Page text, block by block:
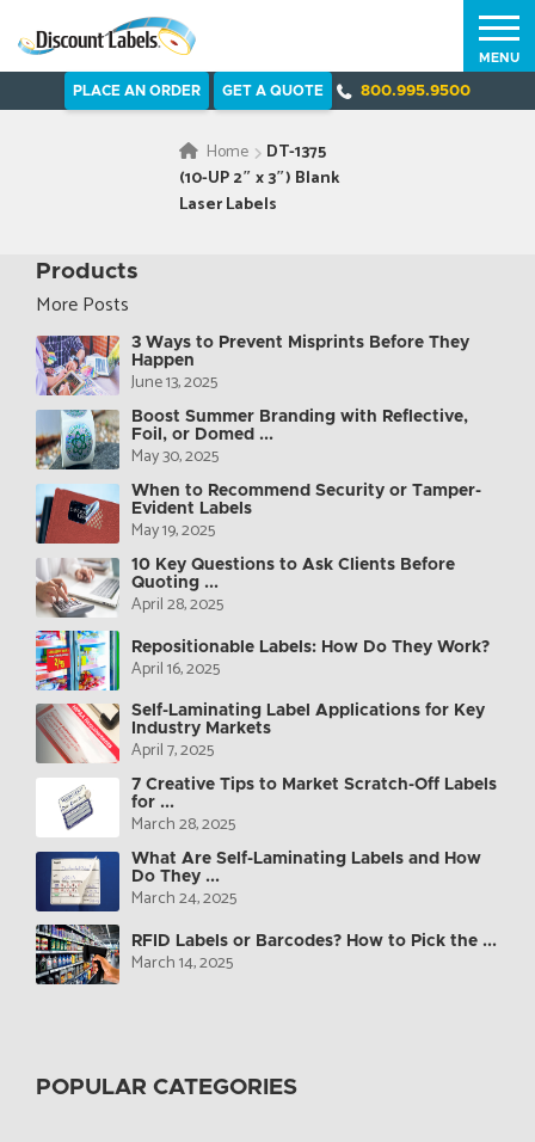
PLACE AN ORDER GET A QUOTE 800.995.9500
MENU
Home
DT-1375
(10-UP 2″ x 3″) Blank
Laser Labels
Products
More Posts
3 Ways to Prevent Misprints Before They
Happen
June 13, 2025
Boost Summer Branding with Reflective,
Foil, or Domed ...
May 30, 2025
When to Recommend Security or Tamper-
Evident Labels
May 19, 2025
10 Key Questions to Ask Clients Before
Quoting ...
April 28, 2025
Repositionable Labels: How Do They Work?
April 16, 2025
Self-Laminating Label Applications for Key
Industry Markets
April 7, 2025
7 Creative Tips to Market Scratch-Off Labels
for ...
March 28, 2025
What Are Self-Laminating Labels and How
Do They ...
March 24, 2025
RFID Labels or Barcodes? How to Pick the ...
March 14, 2025
POPULAR CATEGORIES